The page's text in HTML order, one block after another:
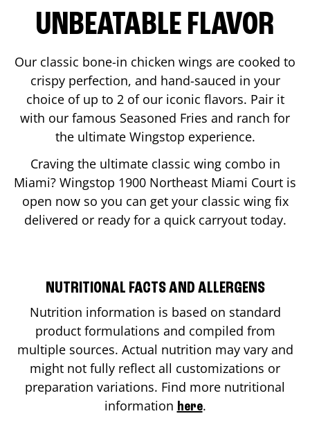
UNBEATABLE FLAVOR
Our classic bone-in chicken wings are cooked to
crispy perfection, and hand-sauced in your
choice of up to 2 of our iconic flavors. Pair it
with our famous Seasoned Fries and ranch for
the ultimate Wingstop experience.
Craving the ultimate classic wing combo in
Miami? Wingstop 1900 Northeast Miami Court is
open now so you can get your classic wing fix
delivered or ready for a quick carryout today.
NUTRITIONAL FACTS AND ALLERGENS
Nutrition information is based on standard
product formulations and compiled from
multiple sources. Actual nutrition may vary and
might not fully reflect all customizations or
preparation variations. Find more nutritional
information here.